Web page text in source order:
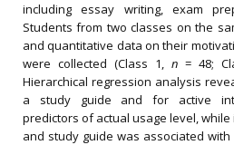
including essay writing, exam
Students from two classes on the
and quantitative data on their
were collected (Class 1, n = 48;
Hierarchical regression analysis
a study guide and for active
predictors of actual usage level,
and study guide was associated